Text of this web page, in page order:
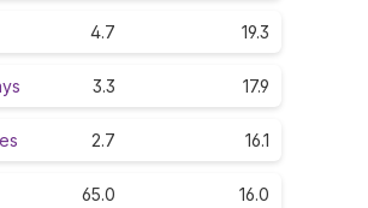
4.7 19.3
3.3 17.9
2.7 16.1
65.0 16.0